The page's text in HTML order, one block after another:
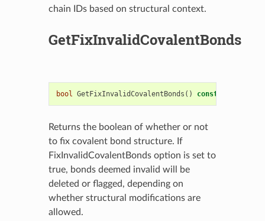
chain IDs based on structural context.
GetFixInvalidCovalentBonds
bool GetFixInvalidCovalentBonds () const
Returns the boolean of whether or not
to fix covalent bond structure. If
FixInvalidCovalentBonds option is set to
true, bonds deemed invalid will be
deleted or flagged, depending on
whether structural modifications are
allowed.